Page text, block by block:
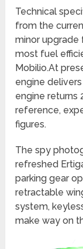
Technical
from the
minor
most fuel
Mobilio.At
engine
engine returns
reference,
figures.
The spy
refreshed
parking gear
retractable
system,
make way on